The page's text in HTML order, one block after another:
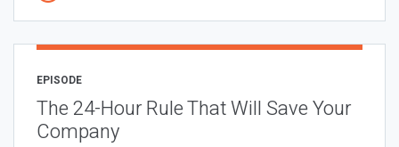
EPISODE
The 24-Hour Rule That Will Save Your
Company